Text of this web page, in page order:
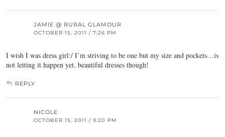
JAMIE @ RURAL GLAMOUR
OCTOBER 15, 2011 / 7:26 PM
I wish I was dress girl:/ I’m striving to be one but my size and pockets…is
not letting it happen yet. beautiful dresses though!
REPLY
NICOLE
OCTOBER 15, 2011 / 9:20 PM